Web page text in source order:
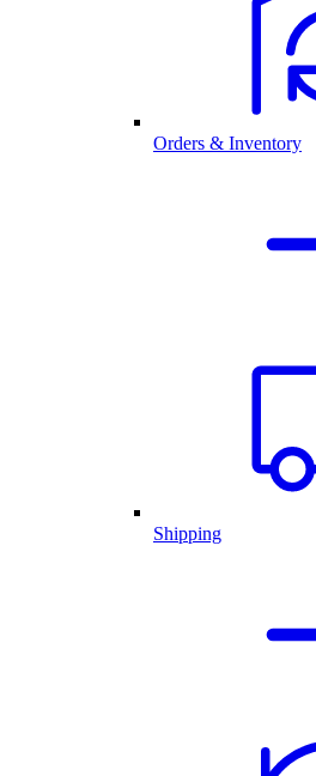
Orders & Inventory
Shipping